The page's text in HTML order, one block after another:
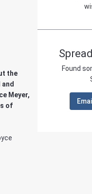
the
Meyer,
of
Found